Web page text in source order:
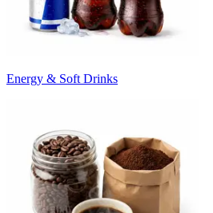
Energy & Soft Drinks